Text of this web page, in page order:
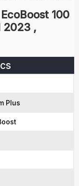
100
2023 ,
Plus